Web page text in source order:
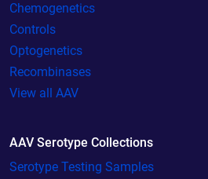
Chemogenetics
Controls
Optogenetics
Recombinases
View all AAV
AAV Serotype Collections
Serotype Testing Samples